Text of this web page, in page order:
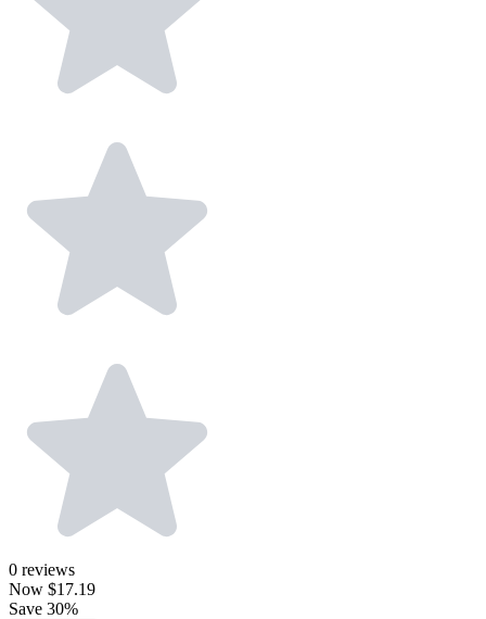
0 reviews
Now $17.19
Save 30%